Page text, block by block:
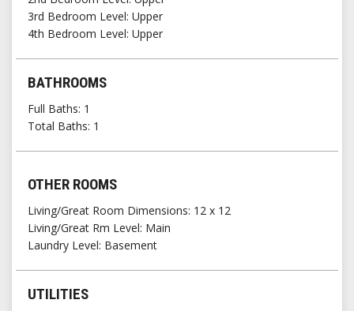
3rd Bedroom Level Upper
4th Bedroom Level Upper
BATHROOMS
Full Baths 1
Total Baths 1
OTHER ROOMS
Living/Great Room Dimensions: 12 x 12
Living/Great Rm Level Main
Laundry Level Basement
UTILITIES